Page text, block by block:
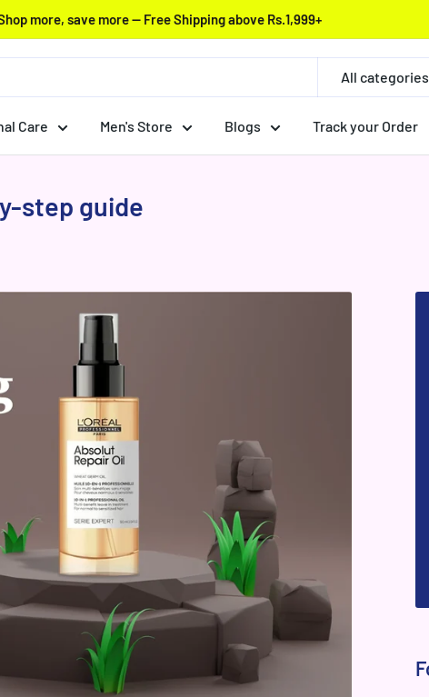
more, save more — Free Shipping above Rs.1,999+
All categories
Care Men's Store Blogs Track your Order
step guide